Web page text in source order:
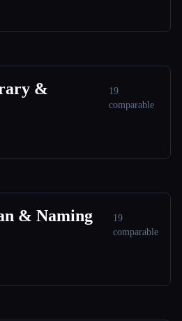
&
19
comparable
& Naming
19
comparable